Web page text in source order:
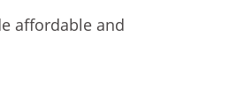
affordable and